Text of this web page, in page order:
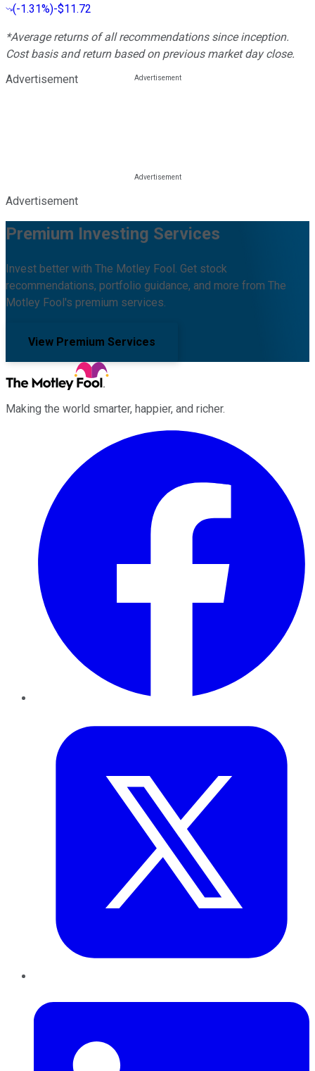
(-1.31%)-$11.72
*Average returns of all recommendations since inception.
Cost basis and return based on previous market day close.
Advertisement
Advertisement
Premium Investing Services
Invest better with The Motley Fool. Get stock
recommendations, portfolio guidance, and more from The
Motley Fool's premium services.
View Premium Services
Making the world smarter, happier, and richer.